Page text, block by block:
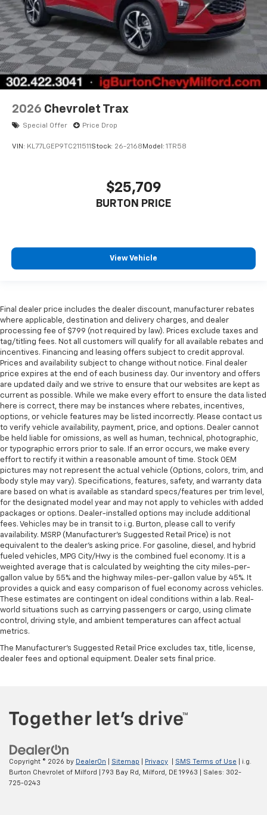
2026 Chevrolet Trax
Special Offer Price Drop
VIN: KL77LGEP9TC211511 Stock: 26-2168 Model: 1TR58
$25,709
BURTON PRICE
View Vehicle
Final dealer price includes the dealer discount, manufacturer rebates
where applicable, destination and delivery charges, and dealer
processing fee of $799 (not required by law). Prices exclude taxes and
tag/titling fees. Not all customers will qualify for all available rebates and
incentives. Financing and leasing offers subject to credit approval.
Prices and availability subject to change without notice. Final dealer
price expires at the end of each business day. Our inventory and offers
are updated daily and we strive to ensure that our websites are kept as
current as possible. While we make every effort to ensure the data listed
here is correct, there may be instances where rebates, incentives,
options, or vehicle features may be listed incorrectly. Please contact us
to verify vehicle availability, payment, price, and options. Dealer cannot
be held liable for omissions, as well as human, technical, photographic,
or typographic errors prior to sale. If an error occurs, we make every
effort to rectify it within a reasonable amount of time. Stock OEM
pictures may not represent the actual vehicle (Options, colors, trim, and
body style may vary). Specifications, features, safety, and warranty data
are based on what is available as standard specs/features per trim level,
for the designated model year and may not apply to vehicles with added
packages or options. Dealer-installed options may include additional
fees. Vehicles may be in transit to i.g. Burton, please call to verify
availability. MSRP (Manufacturer's Suggested Retail Price) is not
equivalent to the dealer's asking price. For gasoline, diesel, and hybrid
fueled vehicles, MPG City/Hwy is the combined fuel economy. It is a
weighted average that is calculated by weighting the city miles-per-
gallon value by 55% and the highway miles-per-gallon value by 45%. It
provides a quick and easy comparison of fuel economy across vehicles.
These estimates are contingent on ideal conditions within a lab. Real-
world situations such as carrying passengers or cargo, using climate
control, driving style, and ambient temperatures can affect actual
metrics.
The Manufacturer's Suggested Retail Price excludes tax, title, license,
dealer fees and optional equipment. Dealer sets final price.
Copyright © 2026 by DealerOn Sitemap Privacy SMS Terms of Use | i.g.
Burton Chevrolet of Milford
793 Bay Rd, Milford, DE 19963 | Sales: 302-
725-0243